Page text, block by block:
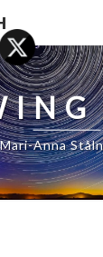
Mari-Anna